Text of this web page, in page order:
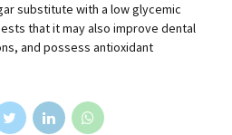
substitute with a low glycemic
that it may also improve dental
and possess antioxidant